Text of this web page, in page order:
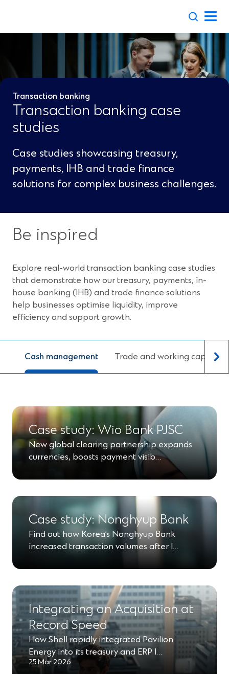
Transaction banking
Transaction banking case
studies
Case studies showcasing treasury,
payments, IHB and trade finance
solutions for complex business challenges.
Be inspired
Explore real-world transaction banking case studies
that demonstrate how our treasury, payments, in-
house banking (IHB) and trade finance solutions
help businesses optimise liquidity, improve
efficiency and support growth.
Cash management Trade and working capital
Case study: Wio Bank PJSC
New global clearing partnership expands
currencies, boosts payment visib…
Case study: Nonghyup Bank
Find out how Korea’s Nonghyup Bank
increased transaction volumes after l…
Integrating an Acquisition at
Record Speed
How Shell rapidly integrated Pavilion
Energy into its treasury and ERP l…
25 Mar 2026